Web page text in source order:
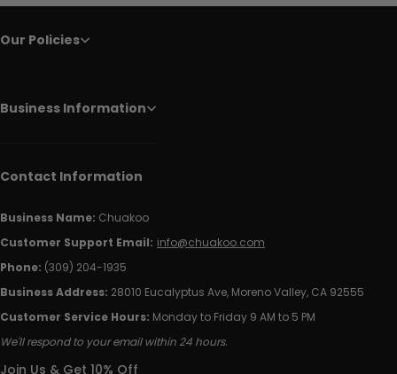
Our Policies
Business Information
Contact Information
Business Name: Chuakoo
Customer Support Email: info@chuakoo.com
Phone: (309) 204-1935
Business Address: 28010 Eucalyptus Ave, Moreno Valley, CA 92555
Customer Service Hours: Monday to Friday 9 AM to 5 PM
We'll respond to your email within 24 hours.
Join Us & Get 10% Off